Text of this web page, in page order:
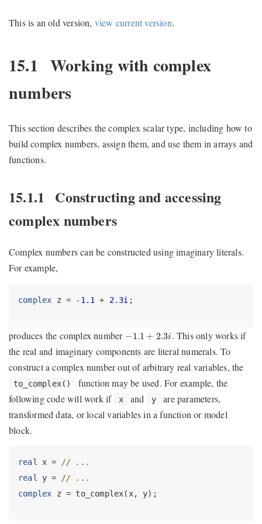
This is an old version, view current version.
15.1 Working with complex
numbers
This section describes the complex scalar type, including how to
build complex numbers, assign them, and use them in arrays and
functions.
15.1.1 Constructing and accessing
complex numbers
Complex numbers can be constructed using imaginary literals.
For example,
complex z = - 1.1 + 2.3i ;
produces the complex number −1.1 + 2.3i
1.1+ 2.3i
. This only works if
the real and imaginary components are literal numerals. To
construct a complex number out of arbitrary real variables, the
to_complex()
function may be used. For example, the
following code will work if
x and y
are parameters,
transformed data, or local variables in a function or model
block.
real x = // ...
real
y = // ...
complex z = to_complex(x, y);